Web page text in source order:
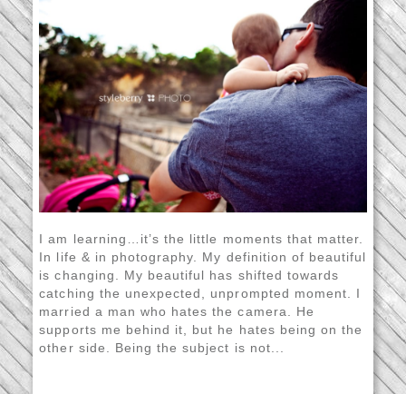
I am learning…it’s the little moments that matter.
In life & in photography. My definition of beautiful
is changing. My beautiful has shifted towards
catching the unexpected, unprompted moment. I
married a man who hates the camera. He
supports me behind it, but he hates being on the
other side. Being the subject is not...